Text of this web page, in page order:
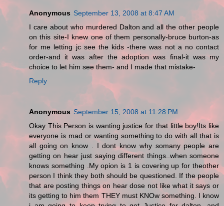
Anonymous September 13, 2008 at 8:47 AM
I care about who murdered Dalton and all the other people
on this site-I knew one of them personally-bruce burton-as
for me letting jc see the kids -there was not a no contact
order-and it was after the adoption was final-it was my
choice to let him see them- and I made that mistake-
Reply
Anonymous September 15, 2008 at 11:28 PM
Okay This Person is wanting justice for that little boy!Its like
everyone is mad or wanting something to do with all that is
all going on know . I dont know why somany people are
getting on hear just saying different things..when someone
knows something .My opion is 1 is covering up for theother
person I think they both should be questioned. If the people
that are posting things on hear dose not like what it says or
its getting to him them THEY must KNOw something. I know